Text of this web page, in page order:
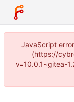
JavaScript
(https://
v=10.0.1~gitea-